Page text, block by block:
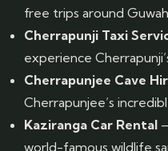
free trips around
Cherrapunji Taxi
experience
Cherrapunjee Cave
Cherrapunjee’s
Kaziranga Car Rental
world-famous wildlife